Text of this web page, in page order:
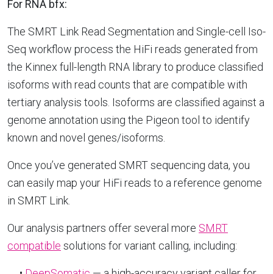
For RNA bfx:
The SMRT Link Read Segmentation and Single-cell Iso-
Seq workflow process the HiFi reads generated from
the Kinnex full-length RNA library to produce classified
isoforms with read counts that are compatible with
tertiary analysis tools. Isoforms are classified against a
genome annotation using the Pigeon tool to identify
known and novel genes/isoforms.
Once you’ve generated SMRT sequencing data, you
can easily map your HiFi reads to a reference genome
in SMRT Link.
Our analysis partners offer several more SMRT
compatible solutions for variant calling, including: